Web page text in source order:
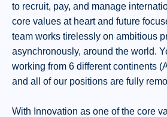
to recruit, pay, and manage
core values at heart and future
team works tirelessly on ambitious
asynchronously, around the world.
working from 6 different continents
and all of our positions are fully
With Innovation as one of the core